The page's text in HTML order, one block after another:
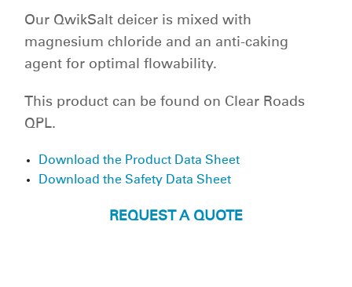
Our QwikSalt deicer is mixed with
magnesium chloride and an anti-caking
agent for optimal flowability.
This product can be found on Clear Roads
QPL.
Download the Product Data Sheet
Download the Safety Data Sheet
REQUEST A QUOTE